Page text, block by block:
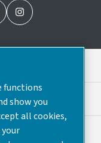
functions
show you
all cookies,